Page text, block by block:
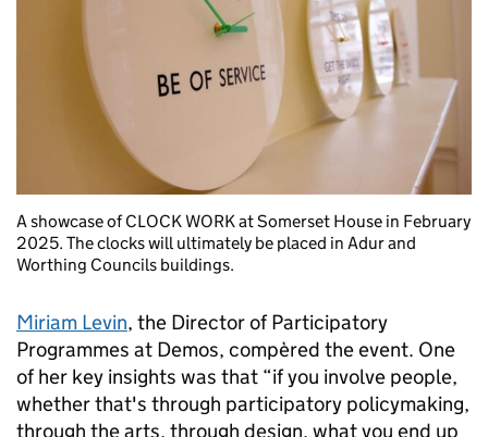
A showcase of CLOCK WORK at Somerset House in February
2025. The clocks will ultimately be placed in Adur and
Worthing Councils buildings.
Miriam Levin, the Director of Participatory
Programmes at Demos, compèred the event. One
of her key insights was that “if you involve people,
whether that's through participatory policymaking,
through the arts, through design, what you end up